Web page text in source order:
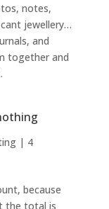
notes,
jewellery…
and
together and
| 4
because
the total is